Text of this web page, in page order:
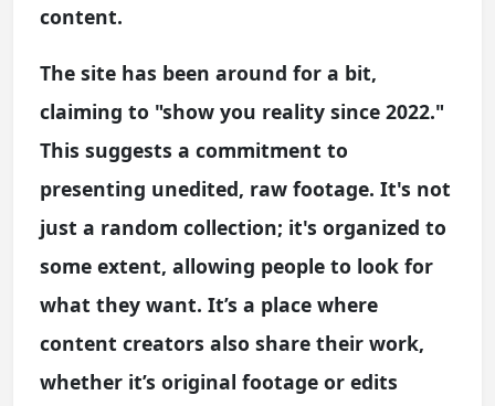
content.
The site has been around for a bit,
claiming to "show you reality since 2022."
This suggests a commitment to
presenting unedited, raw footage. It's not
just a random collection; it's organized to
some extent, allowing people to look for
what they want. It’s a place where
content creators also share their work,
whether it’s original footage or edits